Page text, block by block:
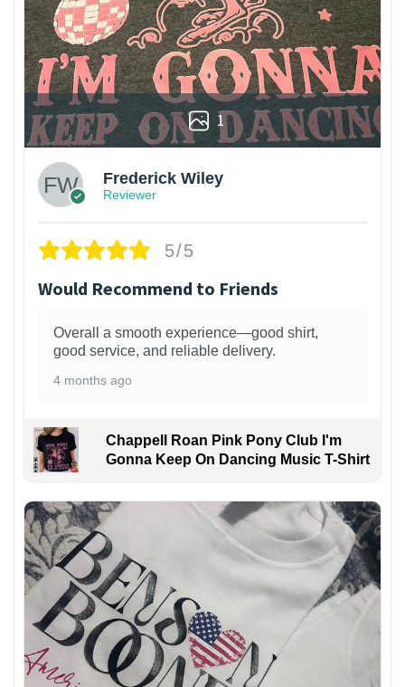
1
Frederick Wiley
Reviewer
5/5
Would Recommend to Friends
Overall a smooth experience—good shirt,
good service, and reliable delivery.
4 months ago
Chappell Roan Pink Pony Club I'm
Gonna Keep On Dancing Music T-Shirt